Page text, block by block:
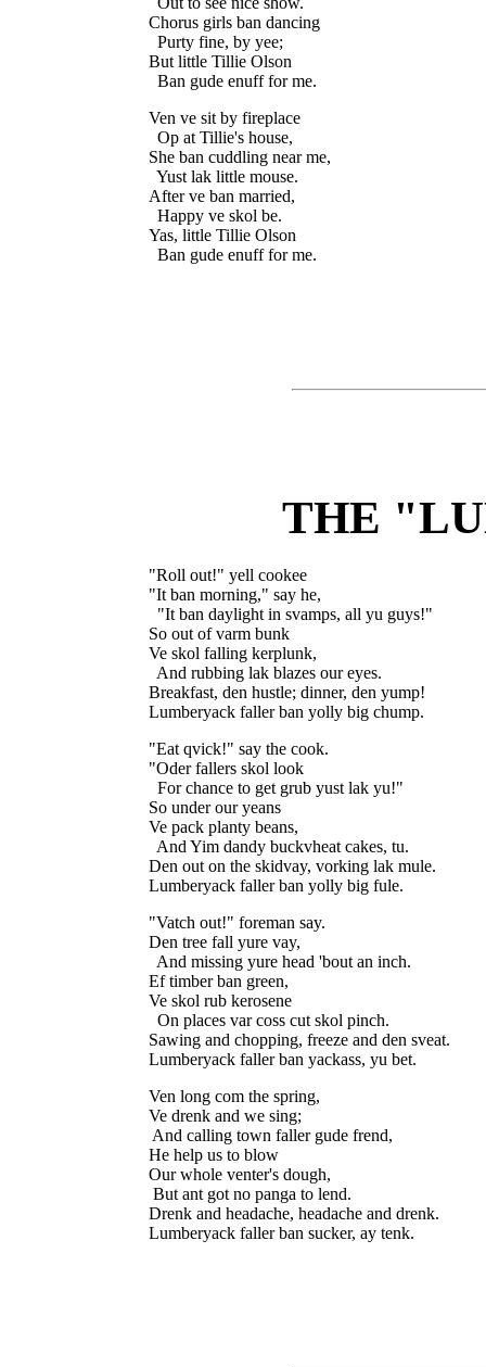
Chorus girls ban dancing
  Purty fine, by yee;
But little Tillie Olson
Ven ve sit by fireplace
  Op at Tillie's house,
She ban cuddling near me,
  Yust lak little mouse.
After ve ban married,
  Happy ve skol be.
Yas, little Tillie Olson
THE
"Roll out!" yell cookee
"It ban morning," say he,
  "It ban daylight in svamps, all yu guys!"
So out of varm bunk
Ve skol falling kerplunk,
  And rubbing lak blazes our eyes.
Breakfast, den hustle; dinner, den yump!
"Eat qvick!" say the cook.
"Oder fallers skol look
  For chance to get grub yust lak yu!"
So under our yeans
Ve pack planty beans,
  And Yim dandy buckvheat cakes, tu.
Den out on the skidvay, vorking lak mule.
"Vatch out!" foreman say.
Den tree fall yure vay,
  And missing yure head 'bout an inch.
Ef timber ban green,
Ve skol rub kerosene
  On places var coss cut skol pinch.
Sawing and chopping, freeze and den sveat.
Ven long com the spring,
Ve drenk and we sing;
And calling town faller gude frend,
He help us to blow
Our whole venter's dough,
But ant got no panga to lend.
Drenk and headache, headache and drenk.